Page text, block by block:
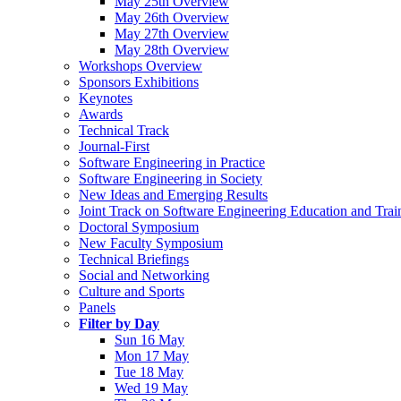
May 26th Overview
May 27th Overview
May 28th Overview
Workshops Overview
Sponsors Exhibitions
Keynotes
Awards
Technical Track
Journal-First
Software Engineering in Practice
Software Engineering in Society
New Ideas and Emerging Results
Joint Track on Software Engineering Education and
Doctoral Symposium
New Faculty Symposium
Technical Briefings
Social and Networking
Culture and Sports
Panels
Filter by Day
Sun 16 May
Mon 17 May
Tue 18 May
Wed 19 May